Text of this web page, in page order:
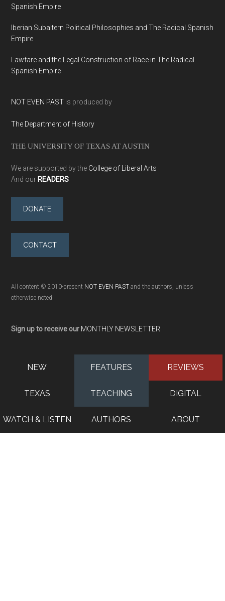
Spanish Empire
Iberian Subaltern Political Philosophies and The Radical Spanish
Empire
Lawfare and the Legal Construction of Race in The Radical
Spanish Empire
NOT EVEN PAST is produced by
The Department of History
THE UNIVERSITY OF TEXAS AT AUSTIN
We are supported by the College of Liberal Arts
And our READERS
DONATE
CONTACT
All content © 2010-present NOT EVEN PAST and the authors, unless
otherwise noted
Sign up to receive our MONTHLY NEWSLETTER
NEW FEATURES REVIEWS
TEXAS TEACHING DIGITAL
WATCH & LISTEN AUTHORS ABOUT